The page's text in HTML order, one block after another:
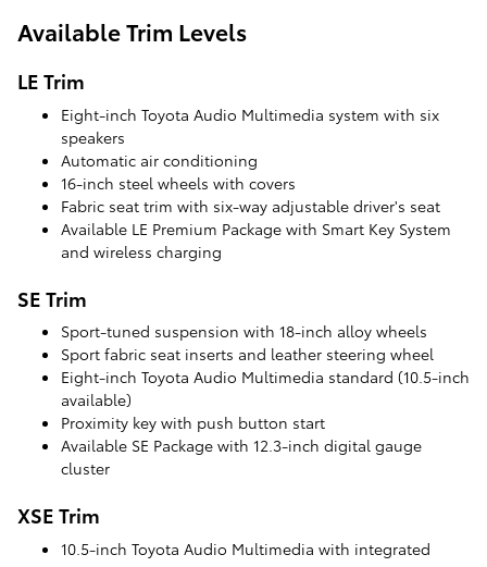
Available Trim Levels
LE Trim
Eight-inch Toyota Audio Multimedia system with six
speakers
Automatic air conditioning
16-inch steel wheels with covers
Fabric seat trim with six-way adjustable driver's seat
Available LE Premium Package with Smart Key System
and wireless charging
SE Trim
Sport-tuned suspension with 18-inch alloy wheels
Sport fabric seat inserts and leather steering wheel
Eight-inch Toyota Audio Multimedia standard (10.5-inch
available)
Proximity key with push button start
Available SE Package with 12.3-inch digital gauge
cluster
XSE Trim
10.5-inch Toyota Audio Multimedia with integrated